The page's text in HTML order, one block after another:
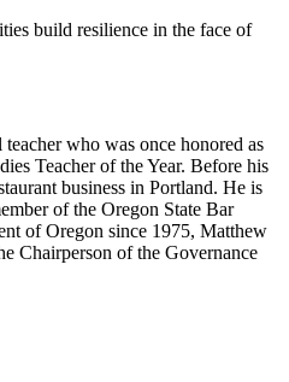
who was once honored as
Teacher of the Year. Before his
business in Portland. He is
of the Oregon State Bar
of Oregon since 1975, Matthew
Chairperson of the Governance